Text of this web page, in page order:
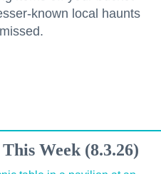
known local haunts
Week (8.3.26)